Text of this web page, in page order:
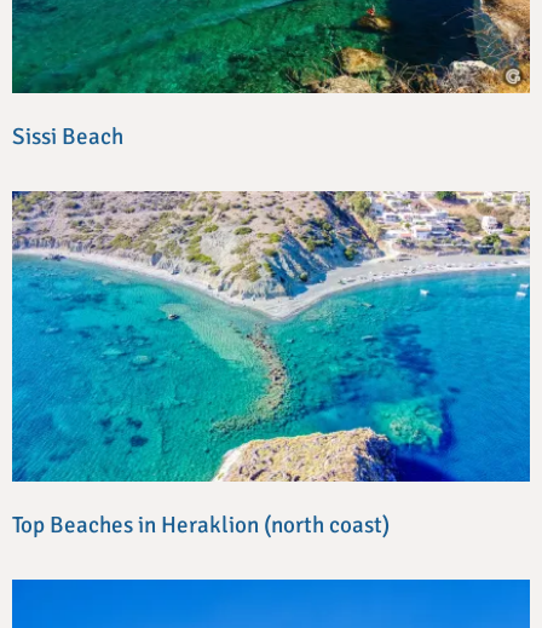
Sissi Beach
Top Beaches in Heraklion (north coast)